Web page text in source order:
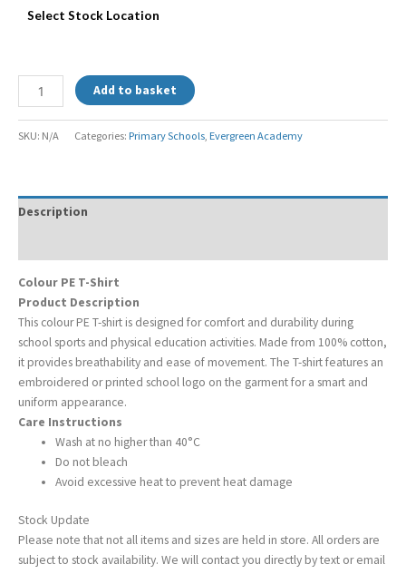
Select Stock Location
Add to basket
SKU: N/A Categories: Primary Schools, Evergreen Academy
Description
Colour PE T-Shirt
Product Description
This colour PE T-shirt is designed for comfort and durability during
school sports and physical education activities. Made from 100% cotton,
it provides breathability and ease of movement. The T-shirt features an
embroidered or printed school logo on the garment for a smart and
uniform appearance.
Care Instructions
Wash at no higher than 40°C
Do not bleach
Avoid excessive heat to prevent heat damage
Stock Update
Please note that not all items and sizes are held in store. All orders are
subject to stock availability. We will contact you directly by text or email